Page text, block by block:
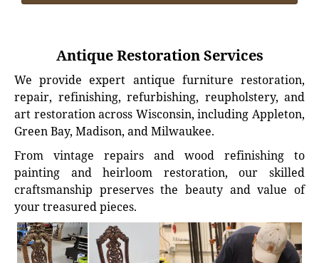
Antique Restoration Services
We provide expert antique furniture restoration,
repair, refinishing, refurbishing, reupholstery, and
art restoration across Wisconsin, including Appleton,
Green Bay, Madison, and Milwaukee.
From vintage repairs and wood refinishing to
painting and heirloom restoration, our skilled
craftsmanship preserves the beauty and value of
your treasured pieces.